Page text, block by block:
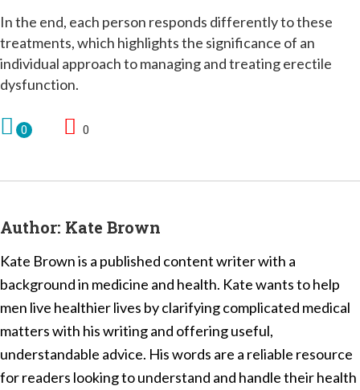
In the end, each person responds differently to these
treatments, which highlights the significance of an
individual approach to managing and treating erectile
dysfunction.
0 0
Author: Kate Brown
Kate Brown is a published content writer with a
background in medicine and health. Kate wants to help
men live healthier lives by clarifying complicated medical
matters with his writing and offering useful,
understandable advice. His words are a reliable resource
for readers looking to understand and handle their health